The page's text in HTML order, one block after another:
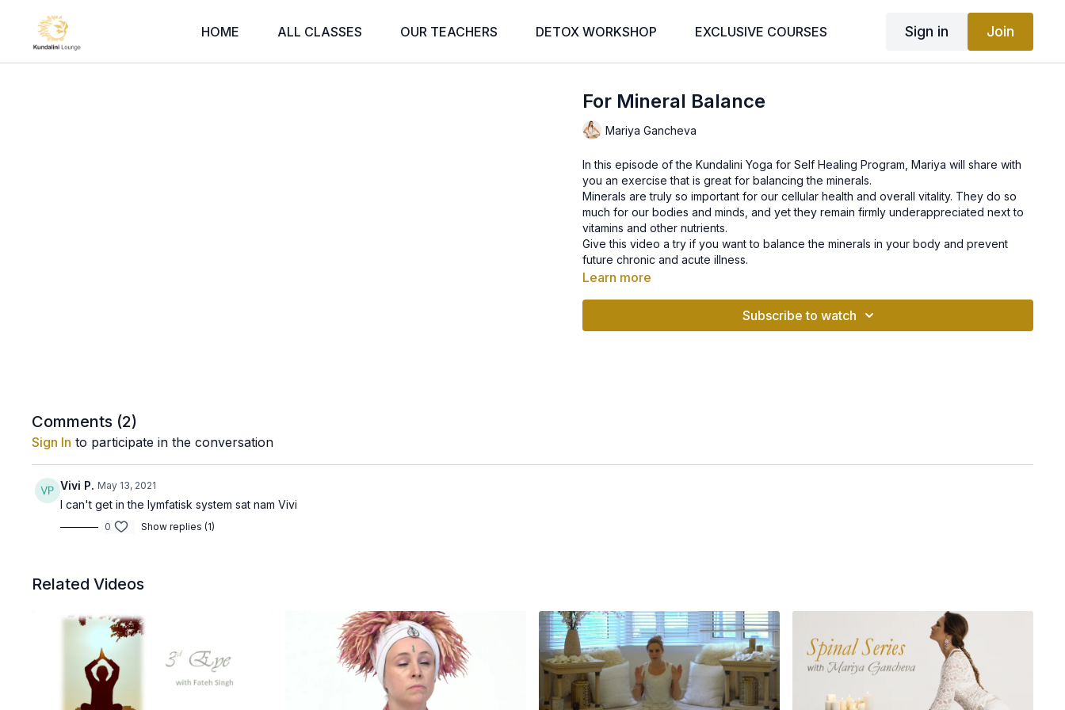
HOME ALL CLASSES OUR TEACHERS DETOX WORKSHOP EXCLUSIVE COURSES Sign in Join
For Mineral Balance
Mariya Gancheva
In this episode of the Kundalini Yoga for Self Healing Program, Mariya will share with
you an exercise that is great for balancing the minerals.
Minerals are truly so important for our cellular health and overall vitality. They do so
much for our bodies and minds, and yet they remain firmly underappreciated next to
vitamins and other nutrients.
Give this video a try if you want to balance the minerals in your body and prevent
future chronic and acute illness.
Learn more
Subscribe to watch
Comments (2)
Sign In to participate in the conversation
Vivi P. May 13, 2021
I can't get in the lymfatisk system sat nam Vivi
0 Show replies (1)
Related Videos